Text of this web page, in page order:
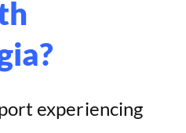
experiencing